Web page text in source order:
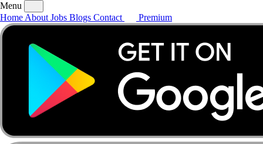
AboutJobsBlogs
Menu
Home About Jobs Blogs Contact Premium